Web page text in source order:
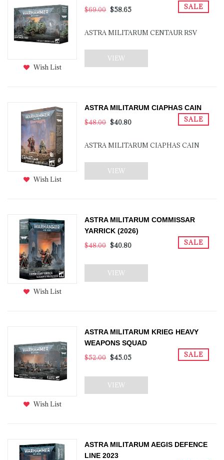
Wish List
SALE
$69.00 $58.65
ASTRA MILITARUM CENTAUR RSV
VIEW
Wish List
ASTRA MILITARUM CIAPHAS CAIN
SALE
$48.00 $40.80
ASTRA MILITARUM CIAPHAS CAIN
VIEW
Wish List
ASTRA MILITARUM COMMISSAR
YARRICK (2026)
SALE
$48.00 $40.80
VIEW
Wish List
ASTRA MILITARUM KRIEG HEAVY
WEAPONS SQUAD
SALE
$52.00 $45.05
VIEW
ASTRA MILITARUM AEGIS DEFENCE
LINE 2023